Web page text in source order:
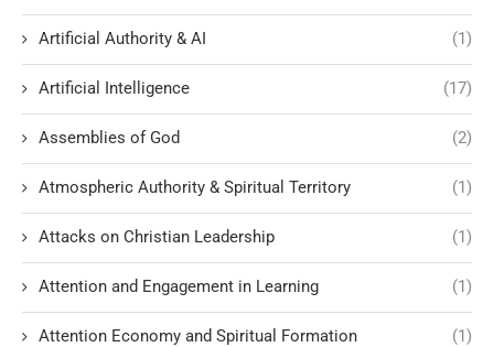
Artificial Authority & AI (1)
Artificial Intelligence (17)
Assemblies of God (2)
Atmospheric Authority & Spiritual Territory (1)
Attacks on Christian Leadership (1)
Attention and Engagement in Learning (1)
Attention Economy and Spiritual Formation (1)